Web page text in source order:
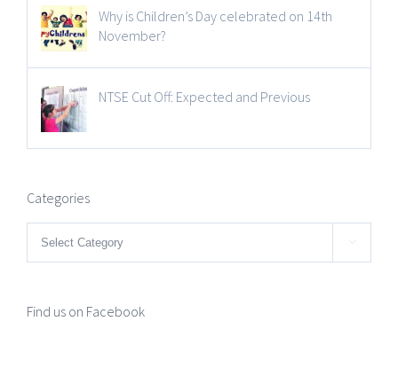
Why is Children’s Day celebrated on 14th
November?
NTSE Cut Off: Expected and Previous
Categories
Categories 
Find us on Facebook